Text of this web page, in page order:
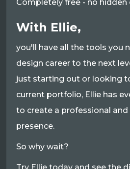
Completely free - no hidden
With Ellie,
you'll have all the tools you
design career to the next
just starting out or looking
current portfolio, Ellie has
to create a professional
presence.
So why wait?